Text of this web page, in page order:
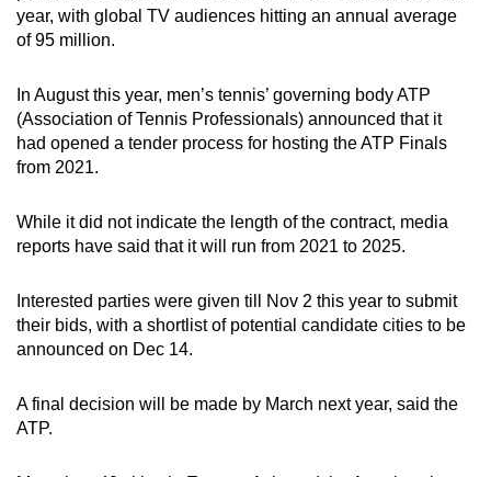
year, with global TV audiences hitting an annual average
of 95 million.
In August this year, men’s tennis’ governing body ATP
(Association of Tennis Professionals) announced that it
had opened a tender process for hosting the ATP Finals
from 2021.
While it did not indicate the length of the contract, media
reports have said that it will run from 2021 to 2025.
Interested parties were given till Nov 2 this year to submit
their bids, with a shortlist of potential candidate cities to be
announced on Dec 14.
A final decision will be made by March next year, said the
ATP.